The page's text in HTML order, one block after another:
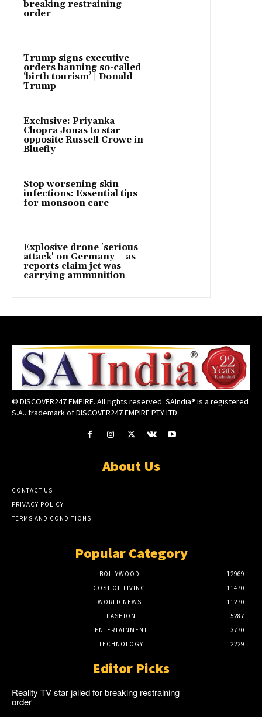
breaking restraining
order
Trump signs executive
orders banning so-called
‘birth tourism’ | Donald
Trump
Exclusive: Priyanka
Chopra Jonas to star
opposite Russell Crowe in
Bluefly
Stop worsening skin
infections: Essential tips
for monsoon care
Explosive drone 'serious
attack' on Germany – as
reports claim jet was
carrying ammunition
© DISCOVER247 EMPIRE. All rights reserved. SAIndia® is a registered
S.A.. trademark of DISCOVER247 EMPIRE PTY LTD.
About Us
CONTACT US
PRIVACY POLICY
TERMS AND CONDITIONS
Popular Category
BOLLYWOOD
12969
COST OF LIVING
11470
WORLD NEWS
11270
FASHION
5287
ENTERTAINMENT
3770
TECHNOLOGY
2229
Editor Picks
Reality TV star jailed for breaking restraining
order